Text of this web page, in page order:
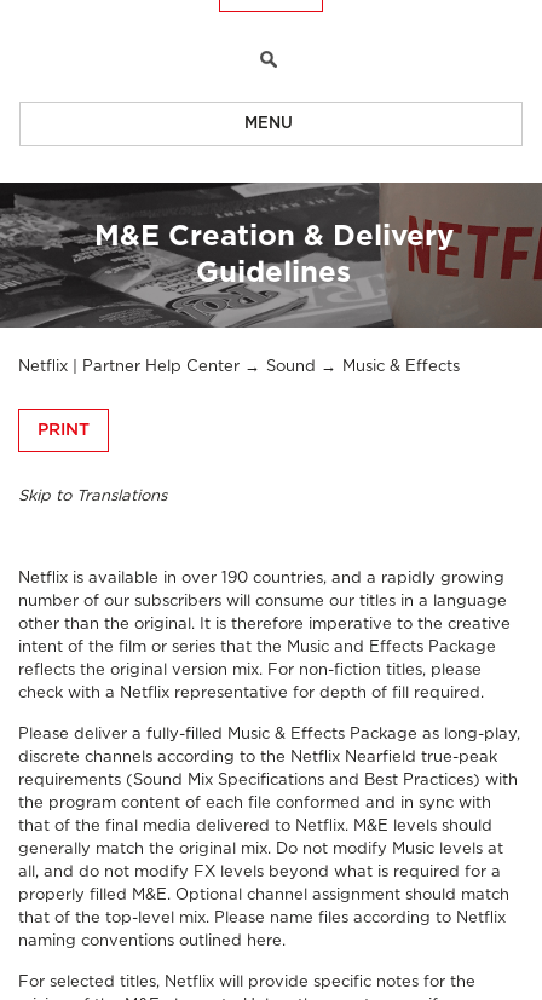
MENU
M&E Creation & Delivery
Guidelines
Netflix | Partner Help Center Sound Music & Effects
PRINT
Skip to Translations
Netflix is available in over 190 countries, and a rapidly growing
number of our subscribers will consume our titles in a language
other than the original. It is therefore imperative to the creative
intent of the film or series that the Music and Effects Package
reflects the original version mix. For non-fiction titles, please
check with a Netflix representative for depth of fill required.
Please deliver a fully-filled Music & Effects Package as long-play,
discrete channels according to the Netflix Nearfield true-peak
requirements (Sound Mix Specifications and Best Practices) with
the program content of each file conformed and in sync with
that of the final media delivered to Netflix. M&E levels should
generally match the original mix. Do not modify Music levels at
all, and do not modify FX levels beyond what is required for a
properly filled M&E. Optional channel assignment should match
that of the top-level mix. Please name files according to Netflix
naming conventions outlined here.
For selected titles, Netflix will provide specific notes for the